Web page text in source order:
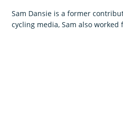
Sam Dansie is a former
cycling media, Sam also